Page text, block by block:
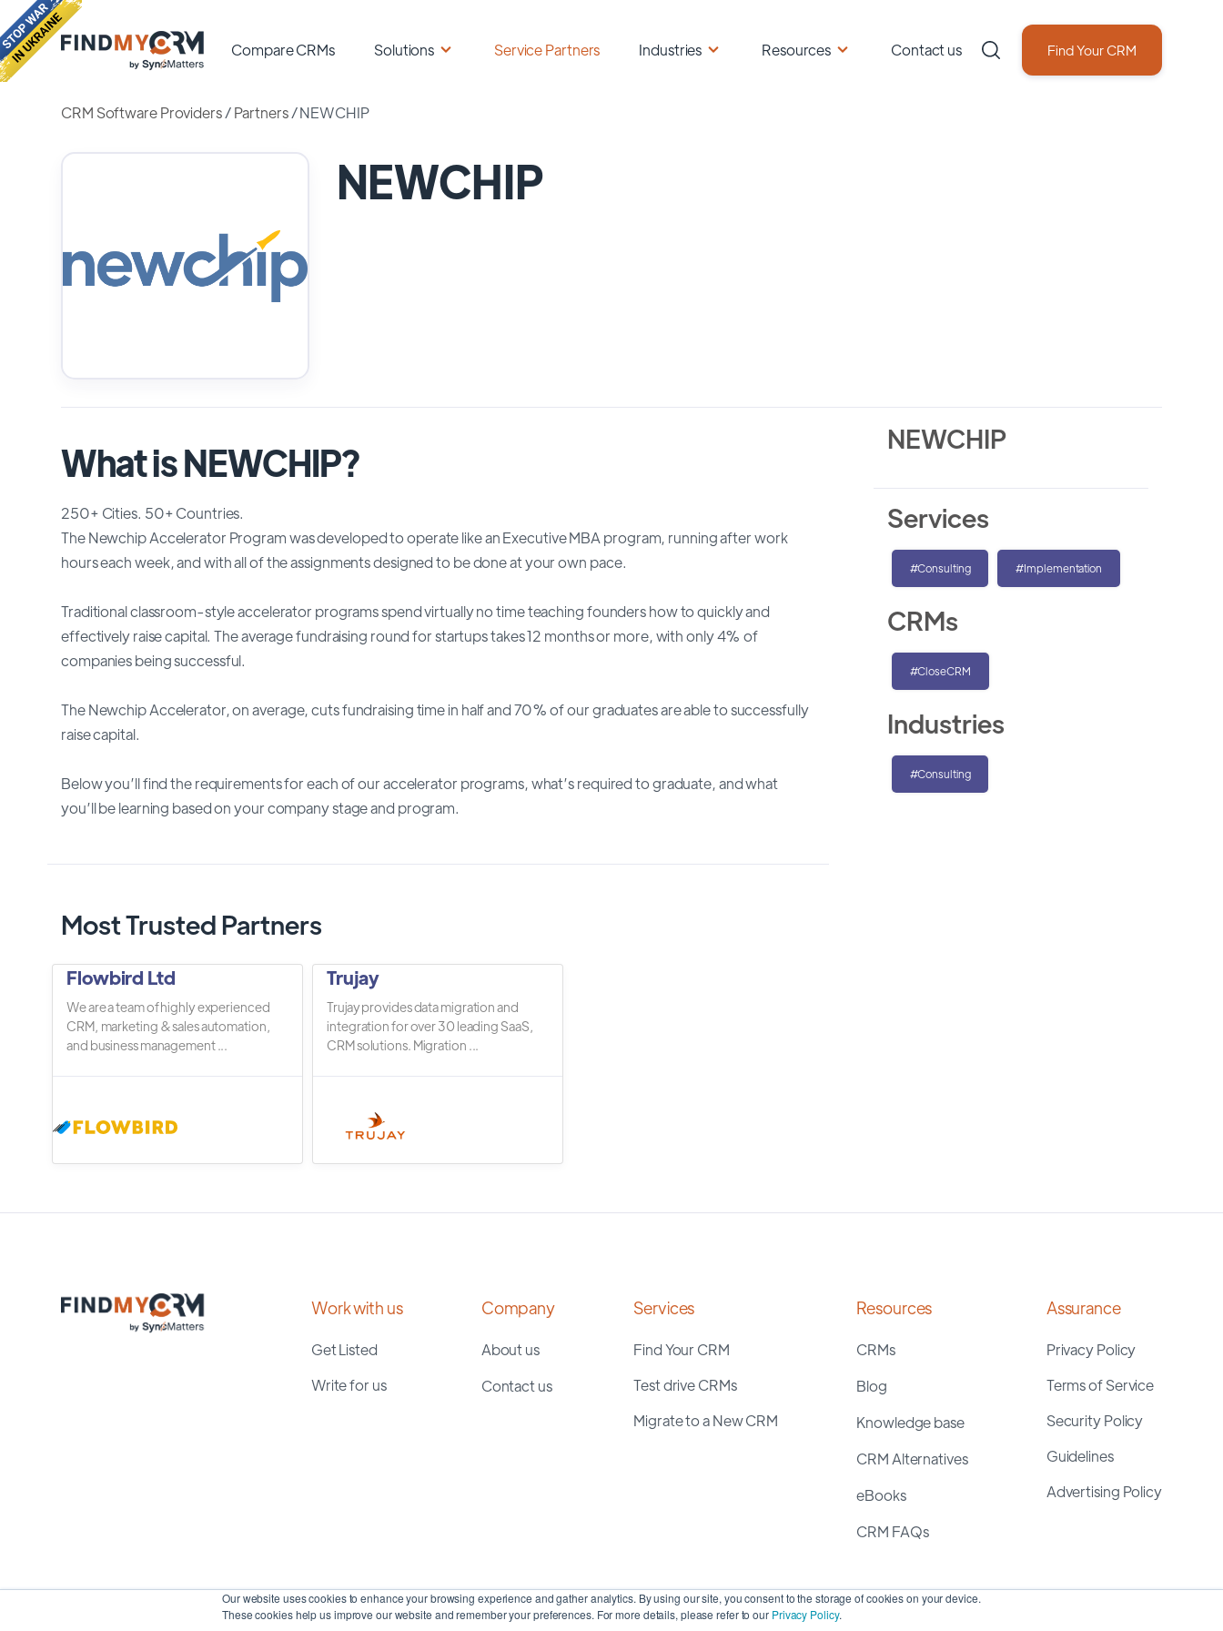
Our website uses cookies to enhance your browsing experience and gather analytics. By using our site, you consent to the storage of cookies on your device.
These cookies help us improve our website and remember your preferences. For more details, please refer to our Privacy Policy.
Compare CRMs Solutions Service Partners Industries Resources Contact us Find Your CRM
CRM Software Providers/Partners /NEWCHIP
NEWCHIP
What is NEWCHIP?
250+ Cities. 50+ Countries.
The Newchip Accelerator Program was developed to operate like an Executive MBA program, running after work
hours each week, and with all of the assignments designed to be done at your own pace.
Traditional classroom-style accelerator programs spend virtually no time teaching founders how to quickly and
effectively raise capital. The average fundraising round for startups takes 12 months or more, with only 4% of
companies being successful.
The Newchip Accelerator, on average, cuts fundraising time in half and 70% of our graduates are able to successfully
raise capital.
Below you’ll find the requirements for each of our accelerator programs, what’s required to graduate, and what
you’ll be learning based on your company stage and program.
Most Trusted Partners
Flowbird Ltd
We are a team of highly experienced
CRM, marketing & sales automation,
and business management ...
Trujay
Trujay provides data migration and
integration for over 30 leading SaaS,
CRM solutions. Migration ...
NEWCHIP
Services
#Consulting #Implementation
CRMs
#CloseCRM
Industries
#Consulting
Work with us
Get Listed
Write for us
Company
About us
Contact us
Services
Find Your CRM
Test drive CRMs
Migrate to a New CRM
Resources
CRMs
Blog
Knowledge base
CRM Alternatives
eBooks
CRM FAQs
Assurance
Privacy Policy
Terms of Service
Security Policy
Guidelines
Advertising Policy